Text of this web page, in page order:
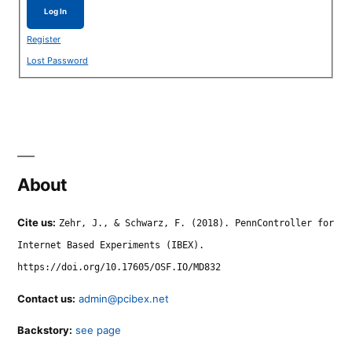
Log In
Register
Lost Password
About
Cite us: Zehr, J., & Schwarz, F. (2018). PennController for
Internet Based Experiments (IBEX).
https://doi.org/10.17605/OSF.IO/MD832
Contact us: admin@pcibex.net
Backstory: see page